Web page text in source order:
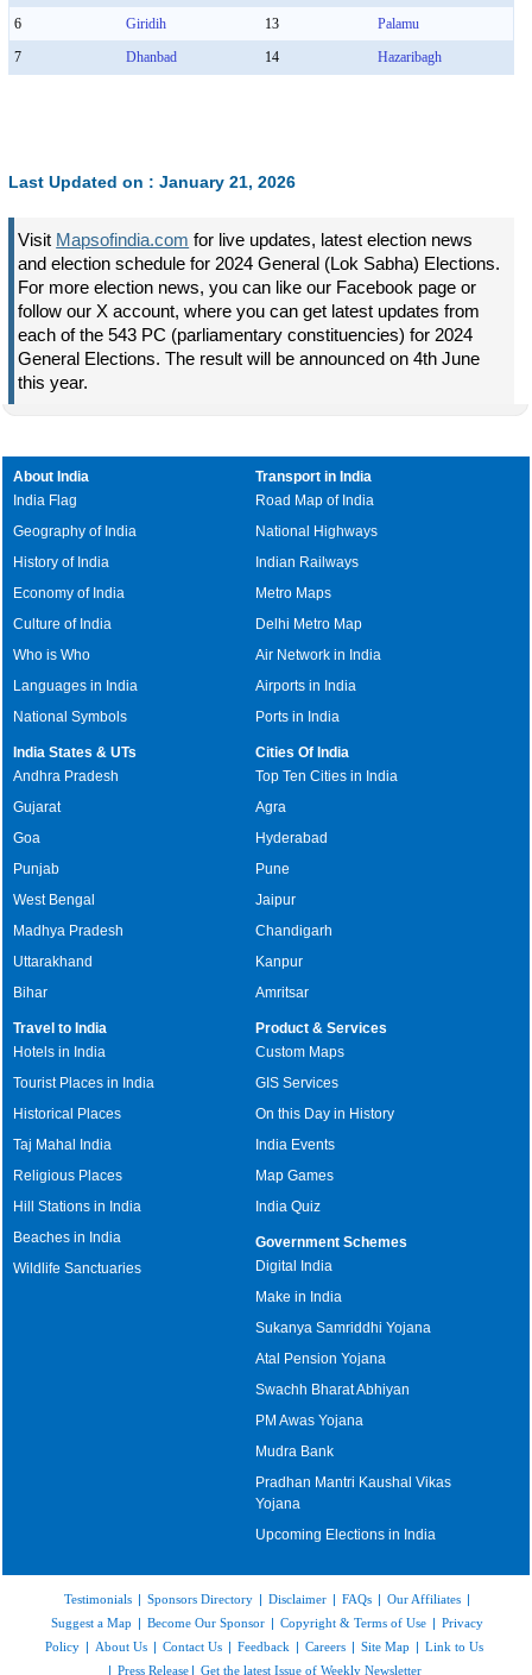
6
Giridih 13
Palamu
7
Dhanbad 14 Hazaribagh
Last Updated on : January 21, 2026
Visit Mapsofindia.com for live updates, latest election news
and election schedule for 2024 General (Lok Sabha) Elections.
For more election news, you can like our Facebook page or
follow our X account, where you can get latest updates from
each of the 543 PC (parliamentary constituencies) for 2024
General Elections. The result will be announced on 4th June
this year.
About India
India Flag
Geography of India
History of India
Economy of India
Culture of India
Who is Who
Languages in India
National Symbols
Transport in India
Road Map of India
National Highways
Indian Railways
Metro Maps
Delhi Metro Map
Air Network in India
Airports in India
Ports in India
India States & UTs
Andhra Pradesh
Gujarat
Goa
Punjab
West Bengal
Madhya Pradesh
Uttarakhand
Bihar
Cities Of India
Top Ten Cities in India
Agra
Hyderabad
Pune
Jaipur
Chandigarh
Kanpur
Amritsar
Travel to India
Hotels in India
Tourist Places in India
Historical Places
Taj Mahal India
Religious Places
Hill Stations in India
Beaches in India
Wildlife Sanctuaries
Product & Services
Custom Maps
GIS Services
On this Day in History
India Events
Map Games
India Quiz
Government Schemes
Digital India
Make in India
Sukanya Samriddhi Yojana
Atal Pension Yojana
Swachh Bharat Abhiyan
PM Awas Yojana
Mudra Bank
Pradhan Mantri Kaushal Vikas
Yojana
Upcoming Elections in India
Testimonials | Sponsors Directory | Disclaimer | FAQs | Our Affiliates |
Suggest a Map | Become Our Sponsor | Copyright & Terms of Use | Privacy
Policy | About Us | Contact Us | Feedback | Careers | Site Map | Link to Us
| Press Release | Get the latest Issue of Weekly Newsletter